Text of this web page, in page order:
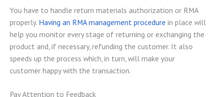
You have to handle return materials authorization or RMA
properly. Having an RMA management procedure in place will
help you monitor every stage of returning or exchanging the
product and, if necessary, refunding the customer. It also
speeds up the process which, in turn, will make your
customer happy with the transaction.
Pay Attention to Feedback